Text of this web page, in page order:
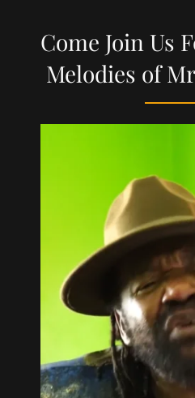
Come Join Us
Melodies of